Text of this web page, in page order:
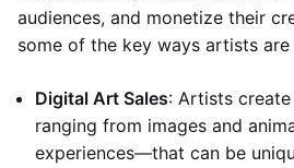
audiences, and monetize their
some of the key ways artists
Digital Art Sales: Artists
ranging from images and
experiences—that can be